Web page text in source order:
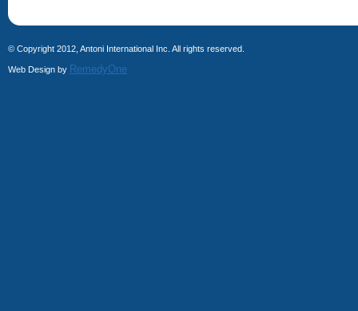
© Copyright 2012, Antoni International Inc. All rights reserved.
Web Design by RemedyOne